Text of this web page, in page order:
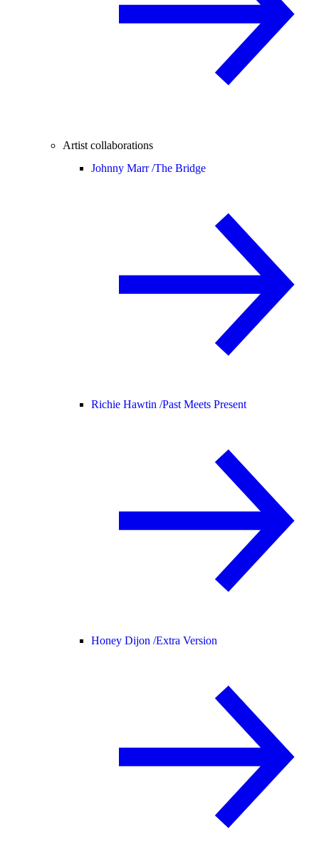
Artist collaborations
Johnny Marr /The Bridge
Richie Hawtin /Past Meets Present
Honey Dijon /Extra Version